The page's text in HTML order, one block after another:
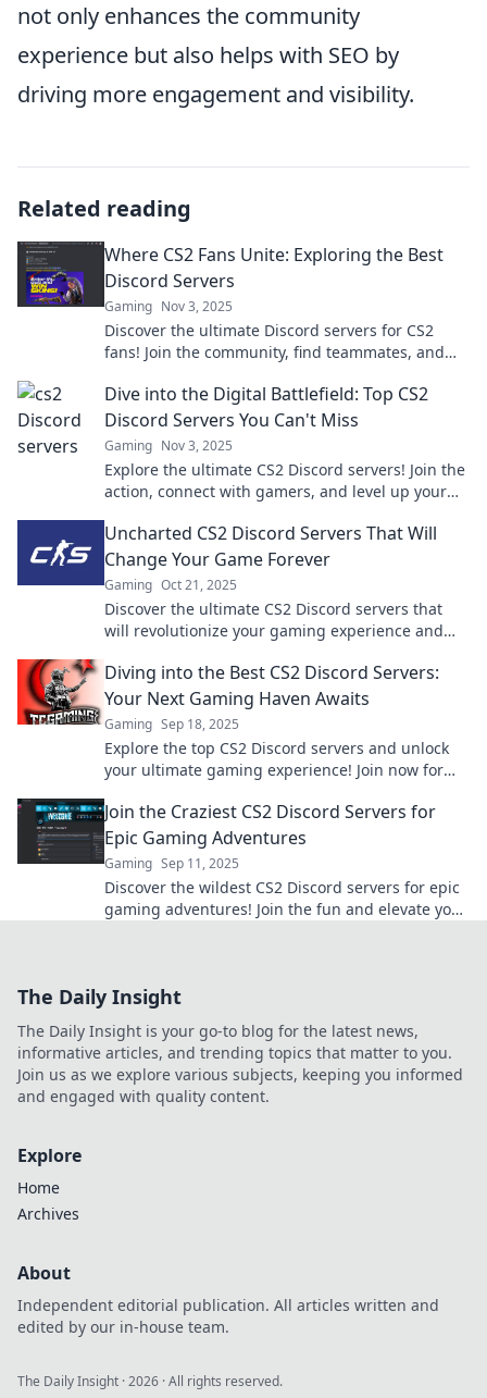
not only enhances the community
experience but also helps with SEO by
driving more engagement and visibility.
Related reading
Where CS2 Fans Unite: Exploring the Best
Discord Servers
Gaming Nov 3, 2025
Discover the ultimate Discord servers for CS2
fans! Join the community, find teammates, and
Dive into the Digital Battlefield: Top CS2
Discord Servers You Can't Miss
Gaming Nov 3, 2025
Explore the ultimate CS2 Discord servers! Join the
action, connect with gamers, and level up your
Uncharted CS2 Discord Servers That Will
Change Your Game Forever
Gaming Oct 21, 2025
Discover the ultimate CS2 Discord servers that
will revolutionize your gaming experience and
Diving into the Best CS2 Discord Servers:
Your Next Gaming Haven Awaits
Gaming Sep 18, 2025
Explore the top CS2 Discord servers and unlock
your ultimate gaming experience! Join now for
Join the Craziest CS2 Discord Servers for
Epic Gaming Adventures
Gaming Sep 11, 2025
Discover the wildest CS2 Discord servers for epic
gaming adventures! Join the fun and elevate your
The Daily Insight
The Daily Insight is your go-to blog for the latest news,
informative articles, and trending topics that matter to you.
Join us as we explore various subjects, keeping you informed
and engaged with quality content.
Explore
Home
Archives
About
Independent editorial publication. All articles written and
edited by our in-house team.
The Daily Insight ·2026 · All rights reserved.